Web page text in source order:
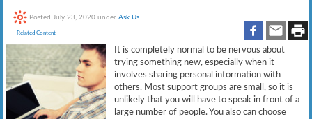
Posted July 23, 2020 underAsk Us
+Related Content
It is completely normal to be nervous about
trying something new, especially when it
involves sharing personal information with
others. Most support groups are small, so it is
unlikely that you will have to speak in front of a
large number of people. You also can choose